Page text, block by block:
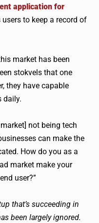
application for
to keep a record of
market has been
stokvels that one
they have capable
daily.
not being tech
can make the
How do you as a
market make your
user?”
that’s succeeding in
been largely ignored.